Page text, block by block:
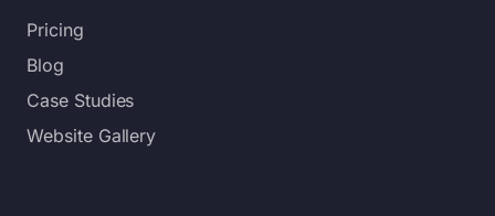
Pricing
Blog
Case Studies
Website Gallery